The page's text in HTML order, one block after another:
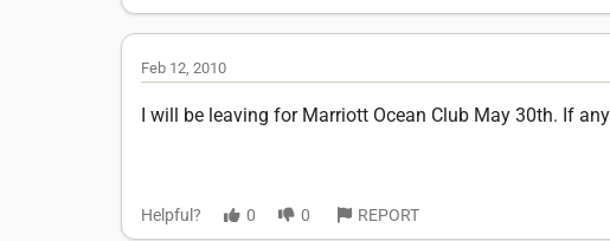
Feb 12, 2010
I will be leaving for Marriott Ocean Club May 30th. If
Helpful? 0 0 REPORT